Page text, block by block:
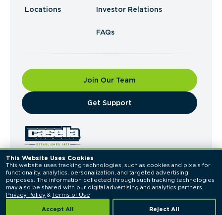
This Website Uses Cookies
This website uses tracking technologies, such as cookies and pixels for
functionality, analytics, personalization, and targeted advertising
purposes. The information collected through such tracking technologies
Privacy Policy & Terms of Use
Accept All Reject All
Locations Investor Relations
FAQs
Join Our Team
​Get Support
© 2026 Casella Waste Systems, Inc. All Rights
Reserved.
Privacy PolicyTerms of Use